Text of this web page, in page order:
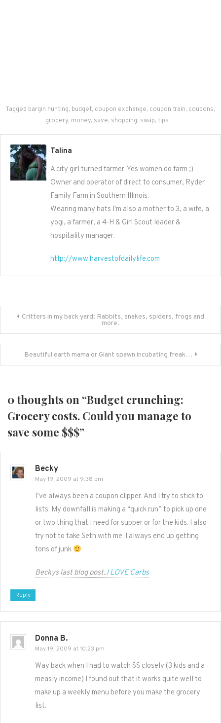
Tagged bargin hunting, budget, coupon exchange, coupon train, coupons,
grocery, money, save, shopping, swap, tips
Talina
A city girl turned farmer. Yes women do farm ;)
Owner and operator of direct to consumer, Ryder
Family Farm in Southern Illinois.
Wearing many hats I'm also a mother to 3, a wife, a
yogi, a farmer, a 4-H & Girl Scout leader &
hospitality manager.
http://www.harvestofdailylife.com
Post
navigation
Critters in my back yard: Rabbits, snakes, spiders, frogs and
more.
Beautiful earth mama or Giant spawn incubating freak…
0 thoughts on “Budget crunching:
Grocery costs. Could you manage to
save some $$$”
Becky
May 19, 2009 at 9:38 pm
I’ve always been a coupon clipper. And I try to stick to
lists. My downfall is making a “quick run” to pick up one
or two thing that I need for supper or for the kids. I also
try not to take Seth with me. I always end up getting
tons of junk
Beckys last blog post..I LOVE Carbs
Reply
Donna B.
May 19, 2009 at 10:23 pm
Way back when I had to watch $$ closely (3 kids and a
measly income) I found out that it works quite well to
make up a weekly menu before you make the grocery
list.